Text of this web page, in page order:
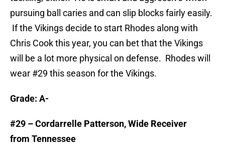
pursuing ball caries and can slip blocks fairly easily.
If the Vikings decide to start Rhodes along with
Chris Cook this year, you can bet that the Vikings
will be a lot more physical on defense. Rhodes will
wear #29 this season for the Vikings.
Grade: A-
#29 – Cordarrelle Patterson, Wide Receiver
from Tennessee